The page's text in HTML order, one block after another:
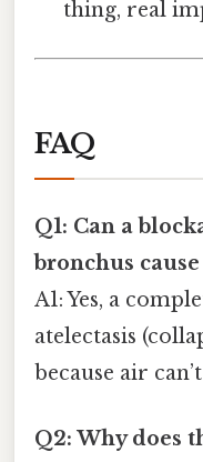
thing, real
FAQ
Q1: Can a
bronchus
A1: Yes, a
atelectasis
because air
Q2: Why does